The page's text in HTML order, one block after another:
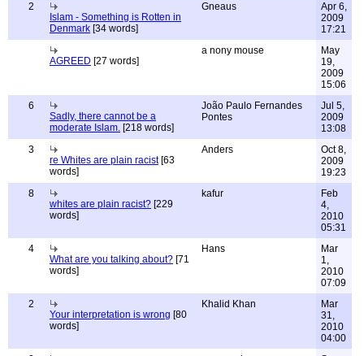
2
Islam - Something is Rotten in
Denmark [34 words]
Gneaus
Apr 6,
2009
17:21
AGREED [27 words]
a nony mouse
May
19,
2009
15:06
6
Sadly, there cannot be a
moderate Islam. [218 words]
João Paulo Fernandes
Pontes
Jul 5,
2009
13:08
3
re Whites are plain racist[63
words]
Anders
Oct 8,
2009
19:23
8
whites are plain racist? [229
words]
kafur
Feb
4,
2010
05:31
4
What are you talking about? [71
words]
Hans
Mar
1,
2010
07:09
2
Your interpretation is wrong [80
words]
Khalid Khan
Mar
31,
2010
04:00